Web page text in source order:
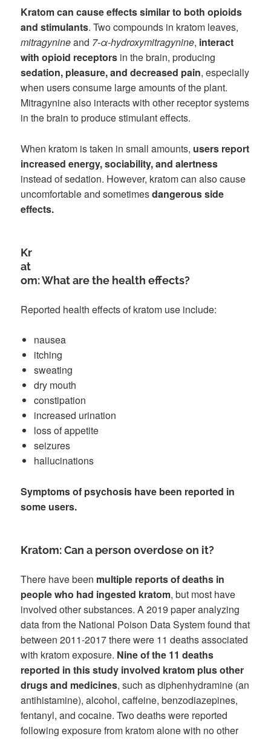
Kratom can cause effects similar to both opioids
and stimulants. Two compounds in kratom leaves,
mitragynineand 7-α-hydroxymitragynine, interact
with opioid receptors in the brain, producing
sedation, pleasure, and decreased pain, especially
when users consume large amounts of the plant.
Mitragynine also interacts with other receptor systems
in the brain to produce stimulant effects.
When kratom is taken in small amounts, users report
increased energy, sociability, and alertness
instead of sedation. However, kratom can also cause
uncomfortable and sometimesdangerous side
effects.
Kr
at
om: What are the health effects?
Reported health effects of kratom use include:
nausea
itching
sweating
dry mouth
constipation
increased urination
loss of appetite
seizures
hallucinations
Symptoms of psychosis have been reported in
some users.
Kratom: Can a person overdose on it?
There have been multiple reports of deaths in
people who had ingested kratom, but most have
involved other substances. A 2019 paper analyzing
data from the National Poison Data System found that
between 2011-2017 there were 11 deaths associated
with kratom exposure. Nine of the 11 deaths
reported in this study involved kratom plus other
drugs and medicines, such as diphenhydramine (an
antihistamine), alcohol, caffeine, benzodiazepines,
fentanyl, and cocaine. Two deaths were reported
following exposure from kratom alone with no other